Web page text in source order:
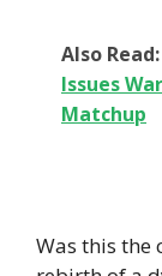
Also Read:
Issues
Matchup
Was this